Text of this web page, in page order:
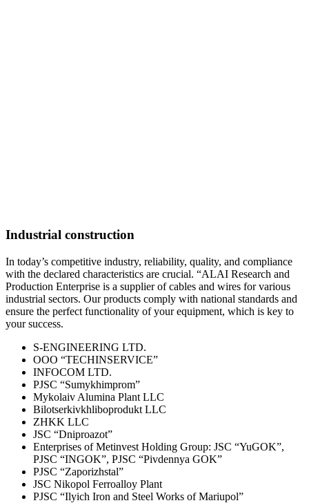
Industrial construction
In today’s competitive industry, reliability, quality, and compliance
with the declared characteristics are crucial. “ALAI Research and
Production Enterprise is a supplier of cables and wires for various
industrial sectors. Our products comply with national standards and
ensure the perfect functionality of your equipment, which is key to
your success.
S-ENGINEERING LTD.
OOO “TECHINSERVICE”
INFOCOM LTD.
PJSC “Sumykhimprom”
Mykolaiv Alumina Plant LLC
Bilotserkivkhliboprodukt LLC
ZHKK LLC
JSC “Dniproazot”
Enterprises of Metinvest Holding Group: JSC “YuGOK”,
PJSC “INGOK”, PJSC “Pivdennya GOK”
PJSC “Zaporizhstal”
JSC Nikopol Ferroalloy Plant
PJSC “Ilyich Iron and Steel Works of Mariupol”